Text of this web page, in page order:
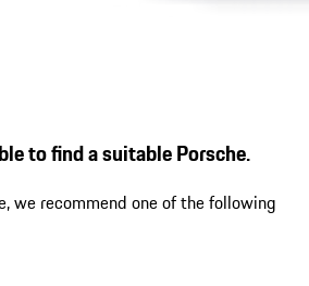
to find a suitable Porsche.
we recommend one of the following